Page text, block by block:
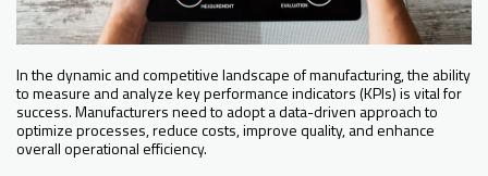
In the dynamic and competitive landscape of manufacturing, the ability
to measure and analyze key performance indicators (KPIs) is vital for
success. Manufacturers need to adopt a data-driven approach to
optimize processes, reduce costs, improve quality, and enhance
overall operational efficiency.